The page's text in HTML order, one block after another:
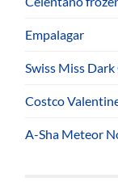
Empalagar
Swiss Miss
Costco
A-Sha Meteor